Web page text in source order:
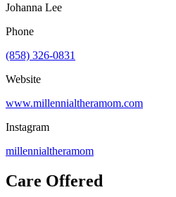
Johanna Lee
Phone
(858) 326-0831
Website
www.millennialtheramom.com
Instagram
millennialtheramom
Care Offered